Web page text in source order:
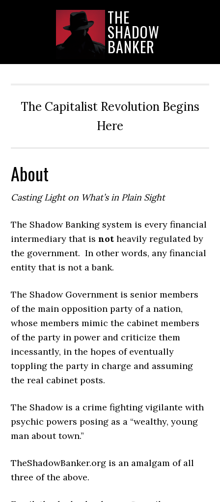
THE
SHADOW
BANKER
The Capitalist Revolution Begins
Here
About
Casting Light on What’s in Plain Sight
The Shadow Banking system is every financial
intermediary that isnot heavily regulated by
the government. In other words, any financial
entity that is not a bank.
The Shadow Government is senior members
of the main opposition party of a nation,
whose members mimic the cabinet members
of the party in power and criticize them
incessantly, in the hopes of eventually
toppling the party in charge and assuming
the real cabinet posts.
The Shadow is a crime fighting vigilante with
psychic powers posing as a “wealthy, young
man about town.”
TheShadowBanker.org is an amalgam of all
three of the above.